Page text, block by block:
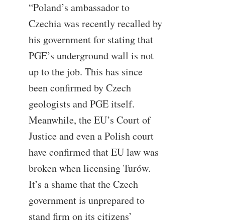
“Poland’s ambassador to
Czechia was recently recalled by
his government for stating that
PGE’s underground wall is not
up to the job. This has since
been confirmed by Czech
geologists and PGE itself.
Meanwhile, the EU’s Court of
Justice and even a Polish court
have confirmed that EU law was
broken when licensing Turów.
It’s a shame that the Czech
government is unprepared to
stand firm on its citizens’